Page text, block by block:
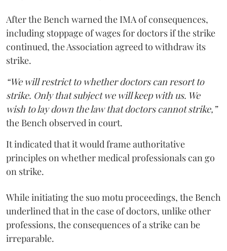
After the Bench warned the IMA of consequences,
including stoppage of wages for doctors if the strike
continued, the Association agreed to withdraw its
strike.
“We will restrict to whether doctors can resort to
strike. Only that subject we will keep with us. We
wish to lay down the law that doctors cannot strike,”
the Bench observed in court.
It indicated that it would frame authoritative
principles on whether medical professionals can go
on strike.
While initiating the suo motu proceedings, the Bench
underlined that in the case of doctors, unlike other
professions, the consequences of a strike can be
irreparable.